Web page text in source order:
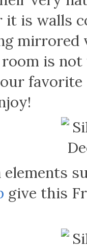
is walls
mirrored
is
give this